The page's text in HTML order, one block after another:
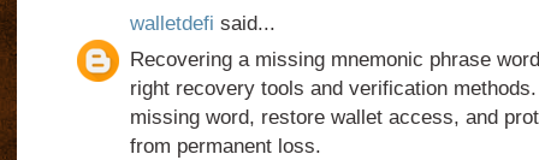
walletdefi said...
Recovering a missing mnemonic phrase
right recovery tools and verification
missing word, restore wallet access, and
from permanent loss.